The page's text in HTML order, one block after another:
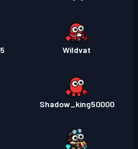
Wildvat
Shadow_king50000